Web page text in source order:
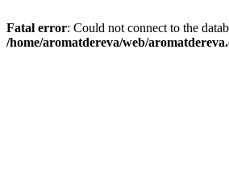
Fatal error: Could not connect to the
/home/aromatdereva/web/